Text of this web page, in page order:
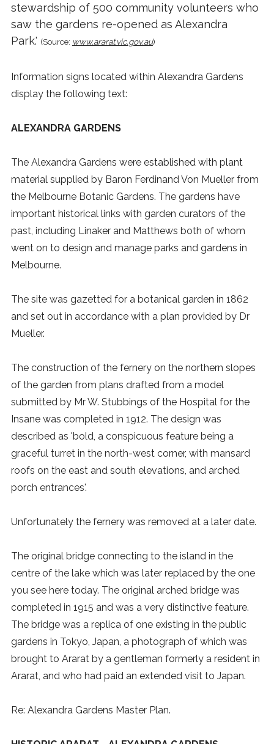
stewardship of 500 community volunteers who
saw the gardens re-opened as Alexandra
Park.' (Source: www.ararat.vic.gov.au)
Information signs located within Alexandra Gardens
display the following text:
ALEXANDRA GARDENS
The Alexandra Gardens were established with plant
material supplied by Baron Ferdinand Von Mueller from
the Melbourne Botanic Gardens. The gardens have
important historical links with garden curators of the
past, including Linaker and Matthews both of whom
went on to design and manage parks and gardens in
Melbourne.
The site was gazetted for a botanical garden in 1862
and set out in accordance with a plan provided by Dr
Mueller.
The construction of the fernery on the northern slopes
of the garden from plans drafted from a model
submitted by Mr W. Stubbings of the Hospital for the
Insane was completed in 1912. The design was
described as 'bold, a conspicuous feature being a
graceful turret in the north-west corner, with mansard
roofs on the east and south elevations, and arched
porch entrances'.
Unfortunately the fernery was removed at a later date.
The original bridge connecting to the island in the
centre of the lake which was later replaced by the one
you see here today. The original arched bridge was
completed in 1915 and was a very distinctive feature.
The bridge was a replica of one existing in the public
gardens in Tokyo, Japan, a photograph of which was
brought to Ararat by a gentleman formerly a resident in
Ararat, and who had paid an extended visit to Japan.
Re: Alexandra Gardens Master Plan.